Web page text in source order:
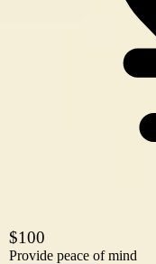
$100
Provide peace of mind